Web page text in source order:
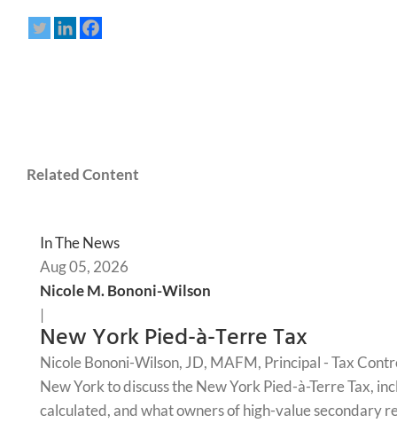
Related Content
In The News
Aug 05, 2026
Nicole M. Bononi-Wilson
|
New York Pied-à-Terre Tax
Nicole Bononi-Wilson, JD, MAFM, Principal - Tax
New York to discuss the New York Pied-à-Terre Tax,
calculated, and what owners of high-value secondary